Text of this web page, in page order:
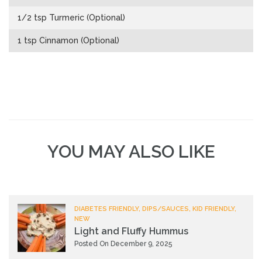
1/2 tsp Turmeric (Optional)
1 tsp Cinnamon (Optional)
YOU MAY ALSO LIKE
DIABETES FRIENDLY, DIPS/SAUCES, KID FRIENDLY,
NEW
Light and Fluffy Hummus
Posted On December 9, 2025